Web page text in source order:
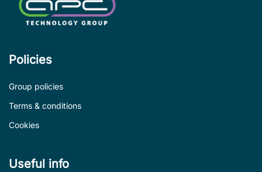
Policies
Group policies
Terms & conditions
Cookies
Useful info